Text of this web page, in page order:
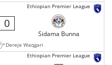
Ethiopian Premier League
0
Sidama Bunna
Dereje Waqgari
Ethiopian Premier League